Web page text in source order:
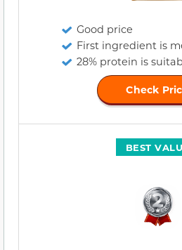
Good price
First ingredient is
28% protein is
Check
BEST